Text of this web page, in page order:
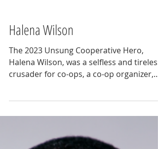
Halena Wilson
The 2023 Unsung Cooperative Hero,
crusader for co-ops, a co-op organizer,
educator, and...